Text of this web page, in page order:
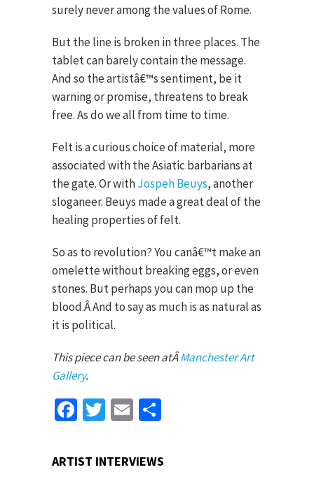
surely never among the values of Rome.
But the line is broken in three places. The
tablet can barely contain the message.
And so the artistâ€™s sentiment, be it
warning or promise, threatens to break
free. As do we all from time to time.
Felt is a curious choice of material, more
associated with the Asiatic barbarians at
the gate. Or withJospeh Beuys, another
sloganeer. Beuys made a great deal of the
healing properties of felt.
So as to revolution? You canâ€™t make an
omelette without breaking eggs, or even
stones. But perhaps you can mop up the
blood.Â And to say as much is as natural as
it is political.
This piece can be seen atÂManchester Art
Gallery.
Facebook
TwitterEmail
ARTIST INTERVIEWS